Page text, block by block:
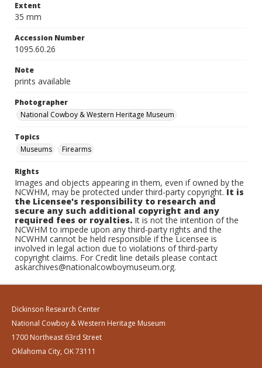
Extent
35 mm
Accession Number
1095.60.26
Note
prints available
Photographer
National Cowboy & Western Heritage Museum
Topics
Museums
Firearms
Rights
Images and objects appearing in them, even if owned by the
NCWHM, may be protected under third-party copyright.It is
the Licensee's responsibility to research and
secure any such additional copyright and any
required fees or royalties. It is not the intention of the
NCWHM to impede upon any third-party rights and the
NCWHM cannot be held responsible if the Licensee is
involved in legal action due to violations of third-party
copyright claims. For Credit line details please contact
askarchives@nationalcowboymuseum.org.
Dickinson Research Center
National Cowboy & Western Heritage Museum
1700 Northeast 63rd Street
Oklahoma City, OK 73111